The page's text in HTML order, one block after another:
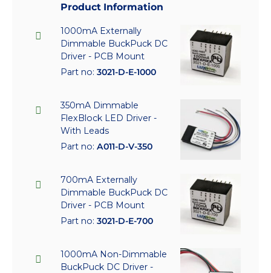
Product Information
1000mA Externally
Dimmable BuckPuck DC
Driver - PCB Mount
Part no: 3021-D-E-1000
350mA Dimmable
FlexBlock LED Driver -
With Leads
Part no: A011-D-V-350
700mA Externally
Dimmable BuckPuck DC
Driver - PCB Mount
Part no: 3021-D-E-700
1000mA Non-Dimmable
BuckPuck DC Driver -